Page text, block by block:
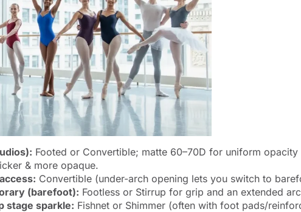
Footed or Convertible; matte 60–70D for uniform opacity
& more opaque.
Convertible (under-arch opening lets you switch to
(barefoot): Footless or Stirrup for grip and an extended
stage sparkle: Fishnet or Shimmer (often with foot pads/